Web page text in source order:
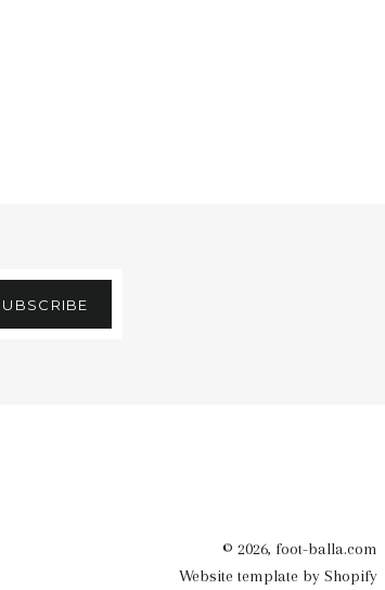
© 2026, foot-balla.com
Website template by Shopify